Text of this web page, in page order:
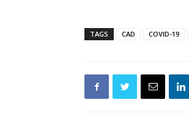
TAGS CAD COVID-19